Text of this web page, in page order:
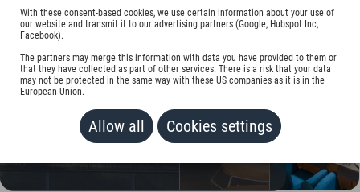
With these consent-based cookies, we use certain information about your use of
our website and transmit it to our advertising partners (Google, Hubspot Inc,
Facebook).
The partners may merge this information with data you have provided to them or
that they have collected as part of other services. There is a risk that your data
may not be protected in the same way with these US companies as it is in the
European Union.
Allow all Cookies settings
Rate on request
ADD TO WALLET